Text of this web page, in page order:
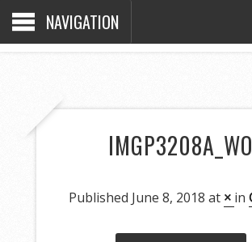
NAVIGATION
IMGP3208A_WO
Published June 8, 2018 at × in